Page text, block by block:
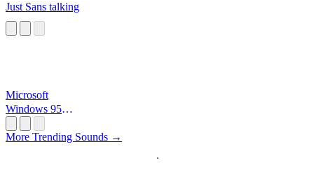
Just Sans talking
Microsoft
Windows 95
More Trending Sounds →